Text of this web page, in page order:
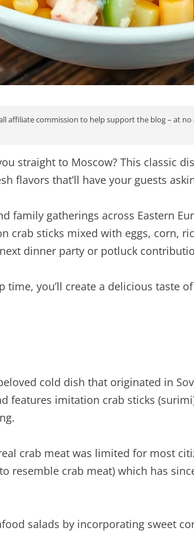
affiliate commission to help support the blog – at
straight to Moscow? This classic
flavors that’ll have your guests
family gatherings across Eastern
sticks mixed with eggs, corn,
dinner party or potluck
you’ll create a delicious taste
cold dish that originated in
features imitation crab sticks
crab meat was limited for most
crab meat) which has
salads by incorporating sweet